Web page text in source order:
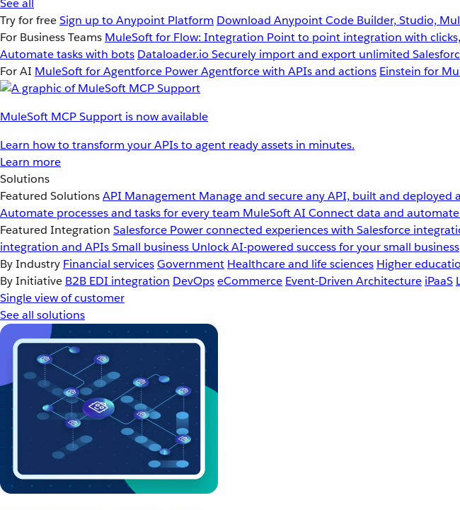
See all
Try for freeSign up to Anypoint Platform Download Anypoint Code Builder, Studio,
For Business Teams MuleSoft for Flow: Integration Point to point integration with
Automate tasks with bots Dataloader.io Securely import and export unlimited
For AI MuleSoft for Agentforce Power Agentforce with APIs and actions Einstein for
MuleSoft MCP Support is now available
Learn how to transform your APIs to agent ready assets in minutes.
Learn more
Solutions
Featured SolutionsAPI Management Manage and secure any API, built and deployed
Automate processes and tasks for every team MuleSoft AI Connect data and
Featured Integration Salesforce Power connected experiences with Salesforce
integration and APIsSmall business Unlock AI-powered success for your small business
By Industry Financial servicesGovernment Healthcare and life sciences Higher
By Initiative B2B EDI integration DevOpseCommerce Event-Driven Architecture iPaaS
Single view of customer
See all solutions